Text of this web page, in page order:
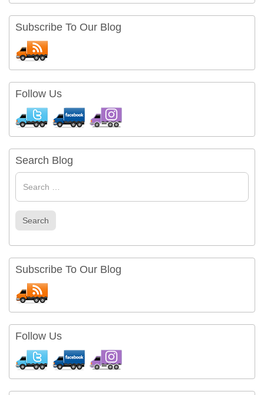
Subscribe To Our Blog
Follow Us
Search Blog
Search
Search
Subscribe To Our Blog
Follow Us